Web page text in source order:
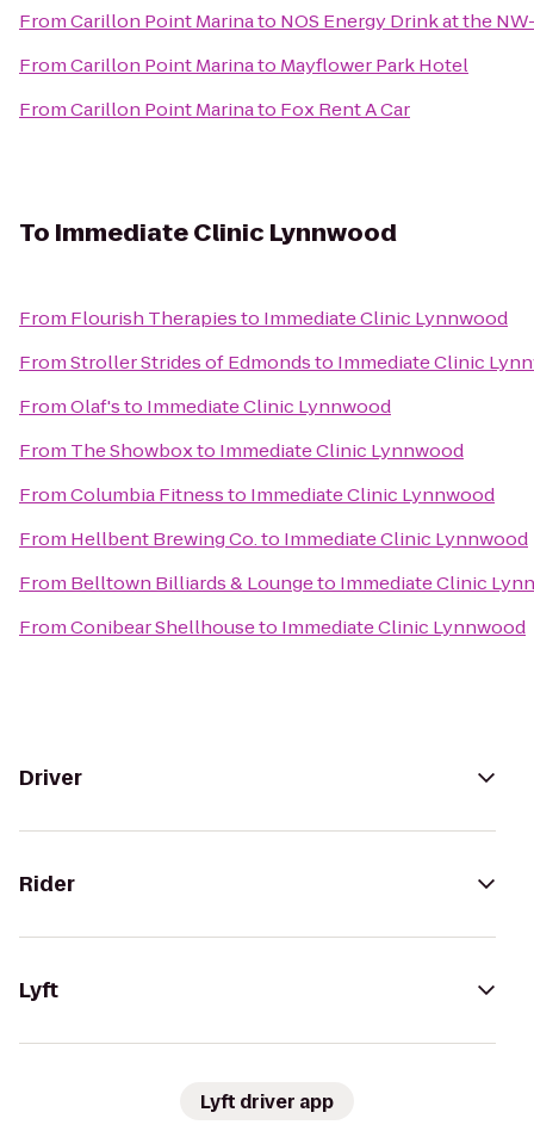
FromCarillon Point Marinato NOS Energy Drink at the
FromCarillon Point Marinato Mayflower Park Hotel
FromCarillon Point Marinato Fox Rent A Car
To Immediate Clinic Lynnwood
From Flourish Therapiesto Immediate Clinic Lynnwood
FromStroller Strides of Edmondsto Immediate Clinic
FromOlaf'sto Immediate Clinic Lynnwood
From The Showboxto Immediate Clinic Lynnwood
FromColumbia Fitnessto Immediate Clinic Lynnwood
From Hellbent Brewing Co.to Immediate Clinic Lynnwood
From Belltown Billiards & Loungeto Immediate Clinic
FromConibear Shellhouseto Immediate Clinic Lynnwood
Driver
Rider
Lyft
Lyft driver app